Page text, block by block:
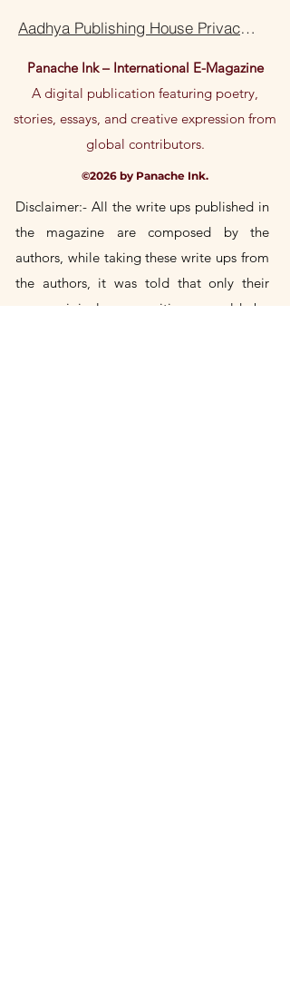
Aadhya Publishing House Privacy Policy Terms Of Use
Panache Ink – International E-Magazine
A digital publication featuring poetry,
stories, essays, and creative expression from
global contributors.
©2026 by Panache Ink.
Disclaimer:- All the write ups published in
the magazine are composed by the
authors, while taking these write ups from
the authors, it was told that only their
original compositions would be